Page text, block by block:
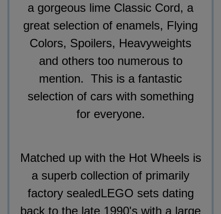
a gorgeous lime Classic Cord, a
great selection of enamels, Flying
Colors, Spoilers, Heavyweights
and others too numerous to
mention. This is a fantastic
selection of cars with something
for everyone.
Matched up with the Hot Wheels is
a superb collection of primarily
factory sealedLEGO sets dating
back to the late 1990's with a large